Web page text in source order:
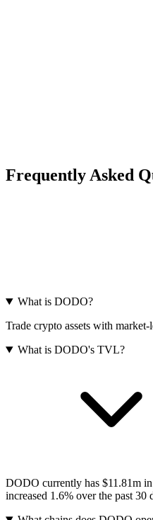
Frequently Asked
What is DODO?
Trade crypto assets with
What is DODO's TVL?
DODO currently has $11.81m
increased 1.6% over the past 30